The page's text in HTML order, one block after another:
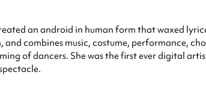
an android in human form that waxed
combines music, costume, performance,
of dancers. She was the first ever digital